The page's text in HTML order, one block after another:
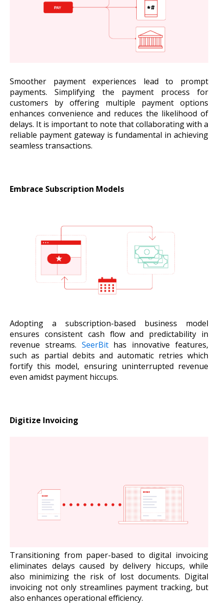
Smoother payment experiences lead to prompt
payments. Simplifying the payment process for
customers by offering multiple payment options
enhances convenience and reduces the likelihood of
delays. It is important to note that collaborating with a
reliable payment gateway is fundamental in achieving
seamless transactions.
Embrace Subscription Models
Adopting a subscription-based business model
ensures consistent cash flow and predictability in
revenue streams. SeerBithas innovative features,
such as partial debits and automatic retries which
fortify this model, ensuring uninterrupted revenue
even amidst payment hiccups.
Digitize Invoicing
Transitioning from paper-based to digital invoicing
eliminates delays caused by delivery hiccups, while
also minimizing the risk of lost documents. Digital
invoicing not only streamlines payment tracking, but
also enhances operational efficiency.